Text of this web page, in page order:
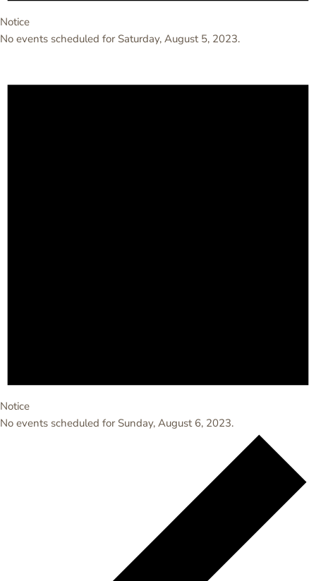
Notice
No events scheduled for Saturday, August 5, 2023.
Notice
No events scheduled for Sunday, August 6, 2023.